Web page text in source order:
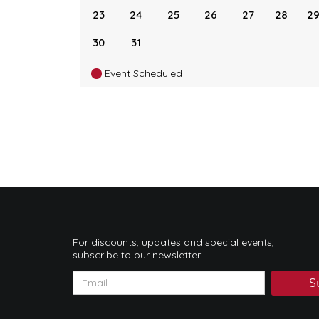
23
24 25 26 27 28 29
30 31
Event Scheduled
For discounts, updates and special events,
subscribe to our newsletter: